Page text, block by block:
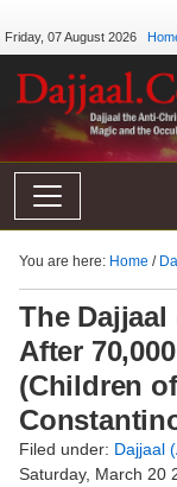
Friday, 07 August 2026
You are here: Home /
The
After
(Children
Filed under: Dajjaal
Saturday, March 20